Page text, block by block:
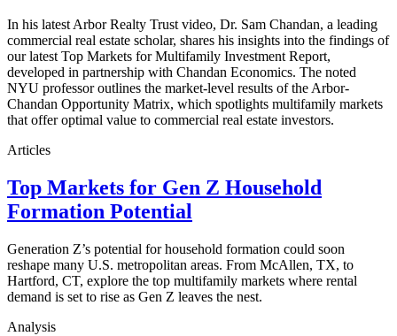
In his latest Arbor Realty Trust video, Dr. Sam Chandan, a leading
commercial real estate scholar, shares his insights into the findings of
our latest Top Markets for Multifamily Investment Report,
developed in partnership with Chandan Economics. The noted
NYU professor outlines the market-level results of the Arbor-
Chandan Opportunity Matrix, which spotlights multifamily markets
that offer optimal value to commercial real estate investors.
Articles
Top Markets for Gen Z Household
Formation Potential
Generation Z’s potential for household formation could soon
reshape many U.S. metropolitan areas. From McAllen, TX, to
Hartford, CT, explore the top multifamily markets where rental
demand is set to rise as Gen Z leaves the nest.
Analysis